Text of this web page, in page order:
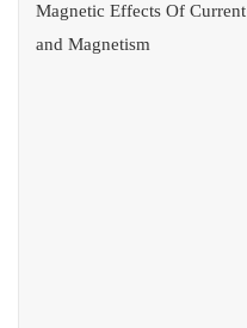
Magnetic Effects Of Current
and Magnetism